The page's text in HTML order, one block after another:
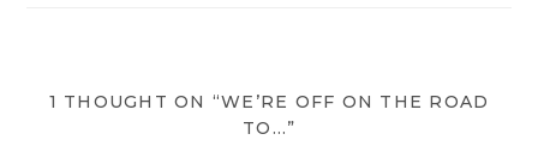
1 THOUGHT ON “WE’RE OFF ON THE ROAD
TO…”